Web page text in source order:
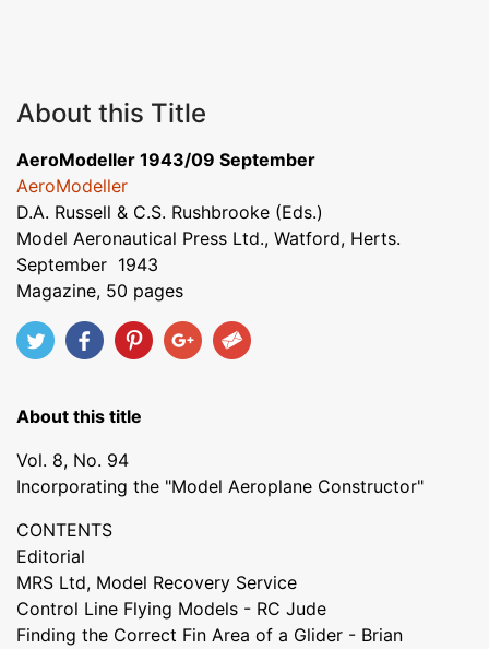
About this Title
AeroModeller 1943/09 September
AeroModeller
D.A. Russell & C.S. Rushbrooke (Eds.)
Model Aeronautical Press Ltd., Watford, Herts.
September 1943
Magazine, 50 pages
About this title
Vol. 8, No. 94
Incorporating the "Model Aeroplane Constructor"
CONTENTS
Editorial
MRS Ltd, Model Recovery Service
Control Line Flying Models - RC Jude
Finding the Correct Fin Area of a Glider - Brian